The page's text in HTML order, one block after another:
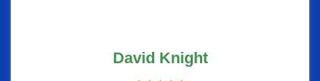
David Knight